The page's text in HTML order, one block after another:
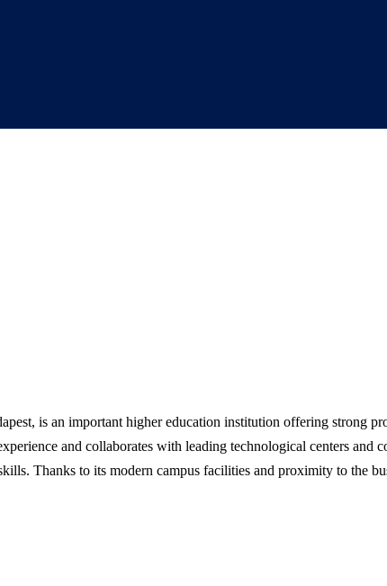
is an important higher education institution offering strong
and collaborates with leading technological centers and
Thanks to its modern campus facilities and proximity to the